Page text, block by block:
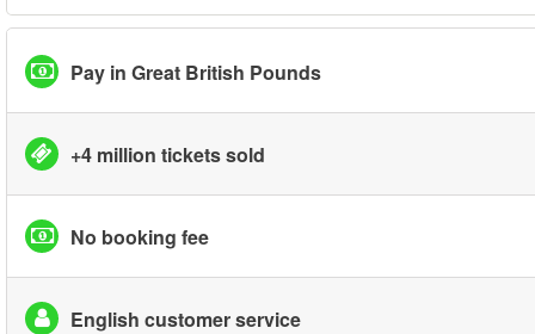
Pay in Great British Pounds
+4 million tickets sold
No booking fee
English customer service